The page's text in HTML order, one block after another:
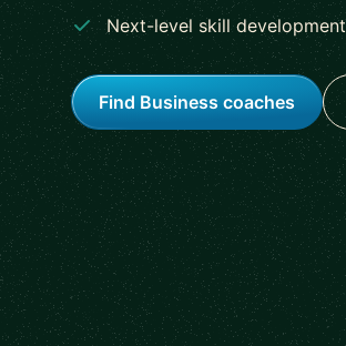
Next-level skill development
Find Business coaches